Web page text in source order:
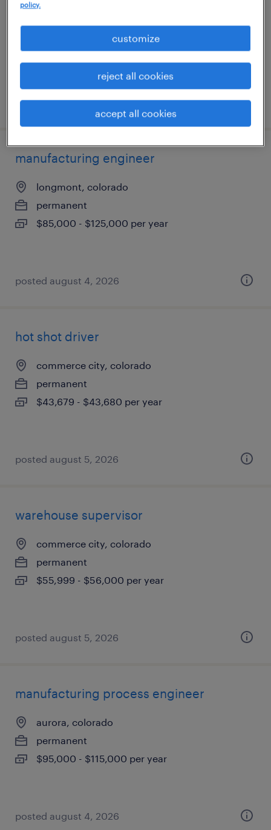
louisville, colorado (remote)
temporary
$47.80 - $48.80 per hour
posted august 7, 2026
manufacturing engineer
longmont, colorado
permanent
$85,000 - $125,000 per year
posted august 4, 2026
hot shot driver
commerce city, colorado
permanent
$43,679 - $43,680 per year
posted august 5, 2026
warehouse supervisor
commerce city, colorado
permanent
$55,999 - $56,000 per year
posted august 5, 2026
manufacturing process engineer
aurora, colorado
permanent
$95,000 - $115,000 per year
posted august 4, 2026
policy.
customize
reject all cookies
accept all cookies